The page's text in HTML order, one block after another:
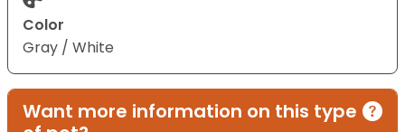
Color
Gray / White
Want more information on this type